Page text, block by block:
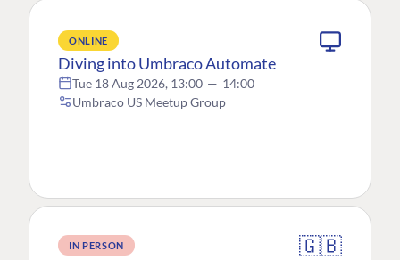
ONLINE
Diving into Umbraco Automate
Tue 18 Aug 2026, 13:00 — 14:00
Umbraco US Meetup Group
IN PERSON 🇬🇧